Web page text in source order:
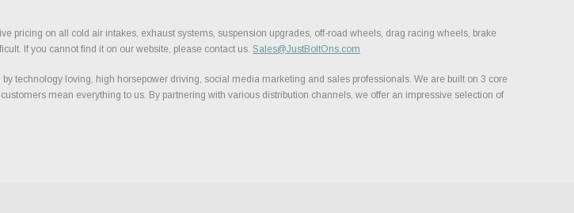
pricing on all cold air intakes, exhaust systems, suspension upgrades, off-road wheels, drag racing wheels, brake
If you cannot find it on our website, please contact us. Sales@JustBoltOns.com
technology loving, high horsepower driving, social media marketing and sales professionals. We are built on 3 core
mean everything to us. By partnering with various distribution channels, we offer an impressive selection of